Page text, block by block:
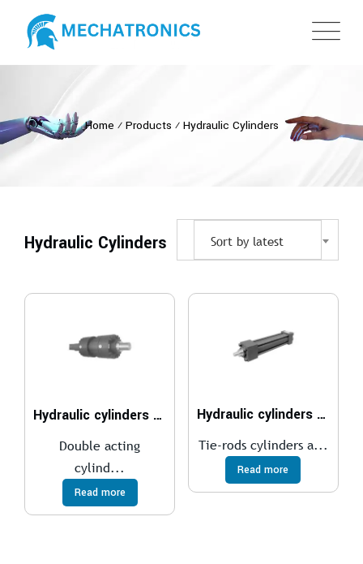
Home ⁄ Products ⁄ Hydraulic Cylinders
Hydraulic Cylinders Sort by latest
Hydraulic cylinders ISO 6022 – 250 bar
Double acting
cylind...
Read more
Hydraulic cylinders ISO 6020/2 – 160 bar
Tie-rods cylinders a...
Read more